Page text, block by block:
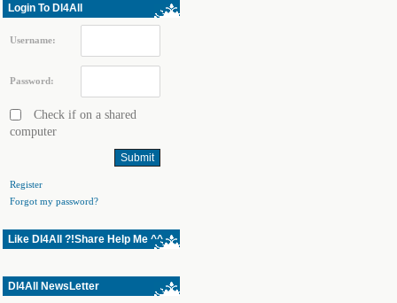
Login To Dl4All
Username:
Password:
Check if on a shared
computer
Register
Forgot my password?
Like Dl4All ?!Share Help Me ^^
Dl4All NewsLetter